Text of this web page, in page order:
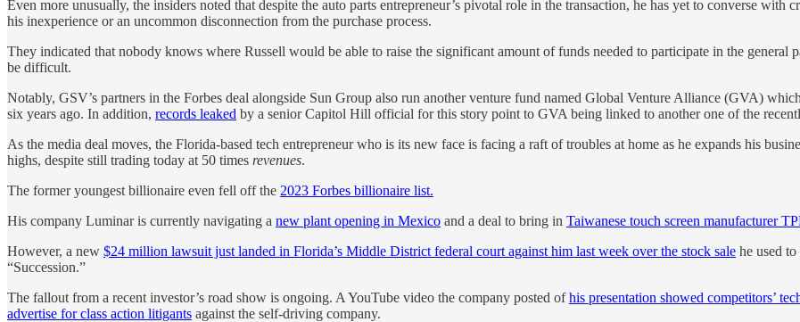
Even more unusually, the insiders noted that despite the auto parts entrepreneur’s pivotal role in the transaction, he has yet to converse with
his inexperience or an uncommon disconnection from the purchase process.
They indicated that nobody knows where Russell would be able to raise the significant amount of funds needed to participate in the general
be difficult.
Notably, GSV’s partners in the Forbes deal alongside Sun Group also run another venture fund named Global Venture Alliance (GVA)
six years ago. In addition, records leaked by a senior Capitol Hill official for this story point to GVA being linked to another one of the
As the media deal moves, the Florida-based tech entrepreneur who is its new face is facing a raft of troubles at home as he expands his
highs, despite still trading today at 50 times revenues.
The former youngest billionaire even fell off the 2023 Forbes billionaire list.
His company Luminar is currently navigating a new plant opening in Mexico and a deal to bring in Taiwanese touch screen manufacturer
However, a new $24 million lawsuit just landed in Florida’s Middle District federal court against him last week over the stock sale he used
“Succession.”
The fallout from a recent investor’s road show is ongoing. A YouTube video the company posted ofhis presentation showed competitors’
advertise for class action litigants against the self-driving company.